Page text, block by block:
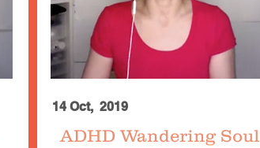
14 Oct, 2019
ADHDWandering Soul